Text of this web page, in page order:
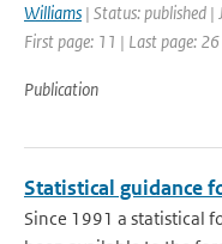
Williams | Status: published
First page: 11 | Last page:
Publication
Statistical guidance
Since 1991 a statistical